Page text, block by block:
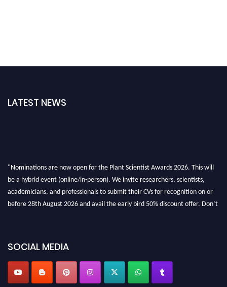
LATEST NEWS
"Nominations are now open for the Plant Scientist Awards 2026. This will
be a hybrid event (online/in-person). We invite researchers, scientists,
academicians, and professionals to submit their CVs for recognition on or
before 28th August 2026 and avail the early bird 50% discount offer. Don’t
SOCIAL MEDIA